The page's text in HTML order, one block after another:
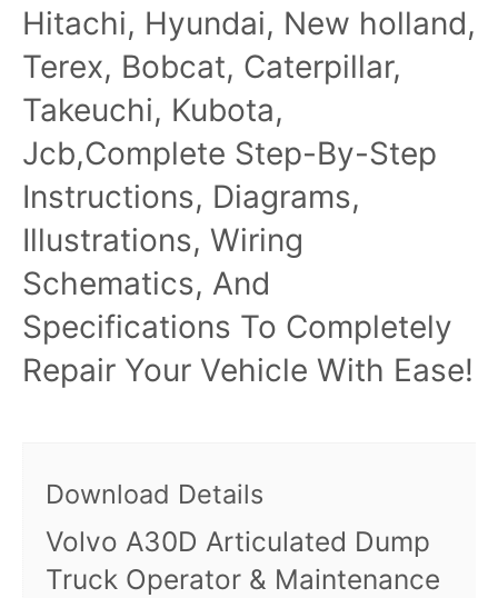
Hitachi, Hyundai, New holland,
Terex, Bobcat, Caterpillar,
Takeuchi, Kubota,
Jcb,Complete Step-By-Step
Instructions, Diagrams,
Illustrations, Wiring
Schematics, And
Specifications To Completely
Repair Your Vehicle With Ease!
Download Details
Volvo A30D Articulated Dump
Truck Operator & Maintenance